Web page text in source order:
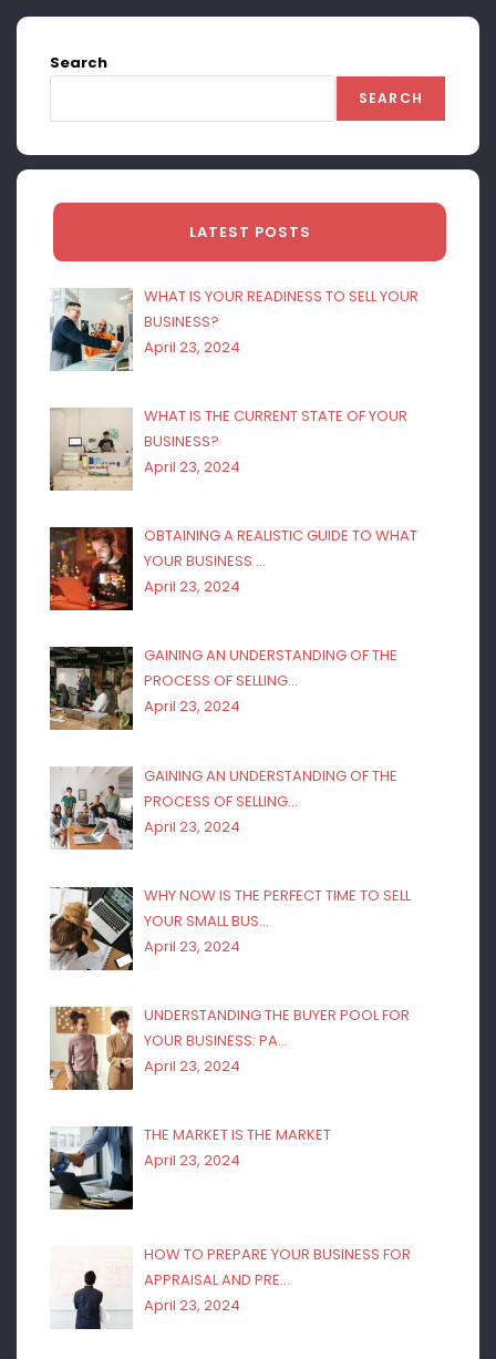
Search
SEARCH
LATEST POSTS
WHAT IS YOUR READINESS TO SELL YOUR
BUSINESS?
April 23, 2024
WHAT IS THE CURRENT STATE OF YOUR
BUSINESS?
April 23, 2024
OBTAINING A REALISTIC GUIDE TO WHAT
YOUR BUSINESS …
April 23, 2024
GAINING AN UNDERSTANDING OF THE
PROCESS OF SELLING…
April 23, 2024
GAINING AN UNDERSTANDING OF THE
PROCESS OF SELLING…
April 23, 2024
WHY NOW IS THE PERFECT TIME TO SELL
YOUR SMALL BUS…
April 23, 2024
UNDERSTANDING THE BUYER POOL FOR
YOUR BUSINESS: PA…
April 23, 2024
THE MARKET IS THE MARKET
April 23, 2024
HOW TO PREPARE YOUR BUSINESS FOR
APPRAISAL AND PRE…
April 23, 2024